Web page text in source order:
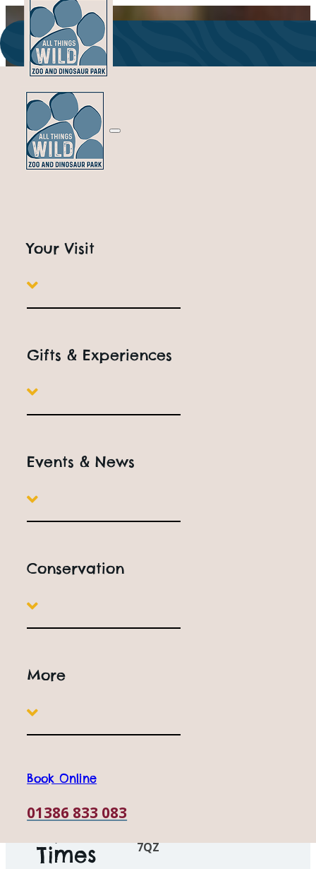
Your Visit
Gifts & Experiences
Events & News
Conservation
More
Book Online
01386 833 083
Park Information,
EXCITING FAMILY ATTRACTIONS IN
Family Attractions In
Worcestershire
Located in Honeybourne, near Evesham, All Things Wild
dinosaur adventures and educational experiences,
making it the perfect destination for families with
and find out why we're one of the best Family Attractions
Open10am to 5pmEveryday
Opening
Times
7QZ